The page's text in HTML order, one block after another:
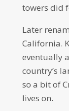
towers did
Later
California.
eventually
country’s
so a bit of
lives on.